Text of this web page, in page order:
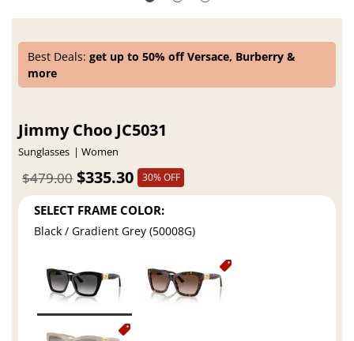
Best Deals:get up to 50% off Versace, Burberry &
more
Jimmy Choo JC5031
Sunglasses Women
$335.30
$479.00 30% OFF
SELECT FRAME COLOR:
Black / Gradient Grey (50008G)